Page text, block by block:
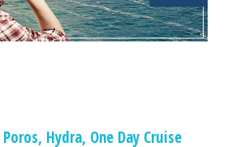
Hydra, One Day Cruise